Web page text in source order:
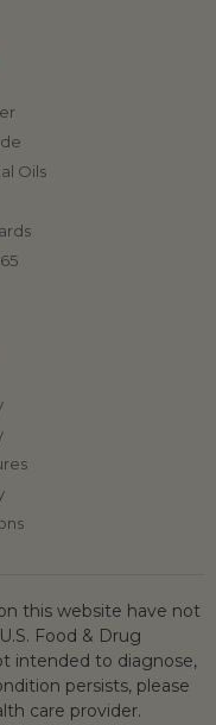
Oils
this website have not
Food & Drug
intended to diagnose,
persists, please
care provider.